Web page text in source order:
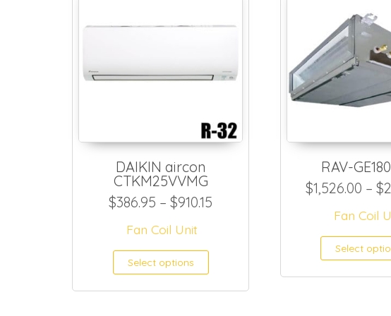
DAIKIN aircon
CTKM25VVMG
$386.95 – $910.15 Price range: $386.95 through
Fan Coil Unit
Select options This product has
RAV-
$1,526.00 – $
Fan Coil
Select